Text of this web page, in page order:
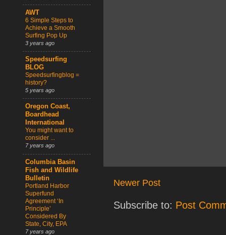
Newer Post
Subscribe to: Post
AWT
6 Simple Steps to
Achieve a Smooth
Surfing Pop Up
3 years ago
Speedsurfing
BLOG
Speedsurfingblog =
history?
5 years ago
Oregon Coast,
Boardhead
International
You might want to
consider ...
7 years ago
Columbia Basin
Fish and Wildlife
Bulletin
Portland Harbor
Superfund
Agreement ‘In
Principle’
Considered By
State, City, EPA
7 years ago